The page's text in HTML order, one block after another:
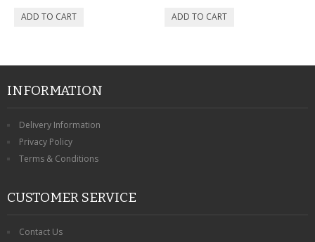
INFORMATION
Delivery Information
Privacy Policy
Terms & Conditions
CUSTOMER SERVICE
Contact Us